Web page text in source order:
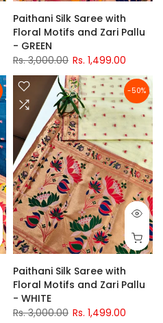
Paithani Silk Saree with
Floral Motifs and Zari Pallu
- GREEN
Rs. 3,000.00 Rs. 1,499.00
-50%
Paithani Silk Saree with
Floral Motifs and Zari Pallu
- WHITE
Rs. 3,000.00 Rs. 1,499.00